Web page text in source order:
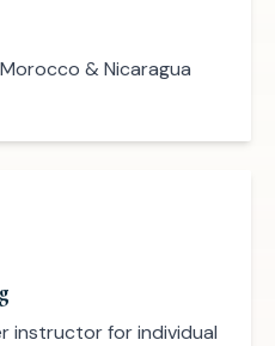
& Nicaragua
instructor for individual